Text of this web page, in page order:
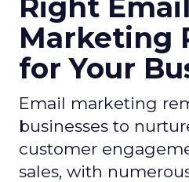
Right Email
Marketing
for Your
Email marketing
businesses to
customer
sales, with